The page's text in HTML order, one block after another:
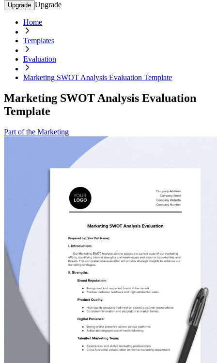
Upgrade Upgrade
Home
Templates
Evaluation
Marketing SWOT Analysis Evaluation Template
Marketing SWOT Analysis Evaluation
Template
Part of the Marketing